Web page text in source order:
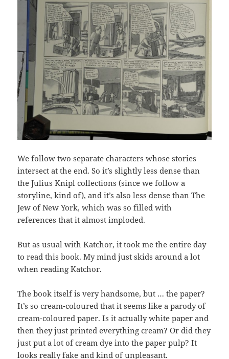
We follow two separate characters whose stories
intersect at the end. So it’s slightly less dense than
the Julius Knipl collections (since we follow a
storyline, kind of), and it’s also less dense than The
Jew of New York, which was so filled with
references that it almost imploded.
But as usual with Katchor, it took me the entire day
to read this book. My mind just skids around a lot
when reading Katchor.
The book itself is very handsome, but … the paper?
It’s so cream-coloured that it seems like a parody of
cream-coloured paper. Is it actually white paper and
then they just printed everything cream? Or did they
just put a lot of cream dye into the paper pulp? It
looks really fake and kind of unpleasant.